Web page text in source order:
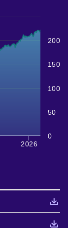
2026
0
50
100
150
200